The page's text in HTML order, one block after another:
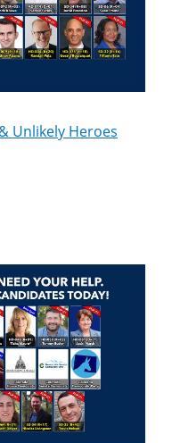
Unlikely Heroes